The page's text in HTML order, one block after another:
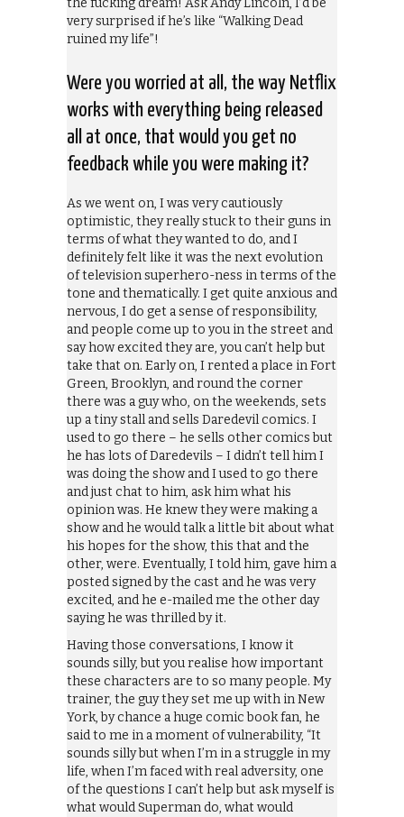
the fucking dream! Ask Andy Lincoln, I’d be
very surprised if he’s like “Walking Dead
ruined my life”!
Were you worried at all, the way Netflix
works with everything being released
all at once, that would you get no
feedback while you were making it?
As we went on, I was very cautiously
optimistic, they really stuck to their guns in
terms of what they wanted to do, and I
definitely felt like it was the next evolution
of television superhero-ness in terms of the
tone and thematically. I get quite anxious and
nervous, I do get a sense of responsibility,
and people come up to you in the street and
say how excited they are, you can’t help but
take that on. Early on, I rented a place in Fort
Green, Brooklyn, and round the corner
there was a guy who, on the weekends, sets
up a tiny stall and sells Daredevil comics. I
used to go there – he sells other comics but
he has lots of Daredevils – I didn’t tell him I
was doing the show and I used to go there
and just chat to him, ask him what his
opinion was. He knew they were making a
show and he would talk a little bit about what
his hopes for the show, this that and the
other, were. Eventually, I told him, gave him a
posted signed by the cast and he was very
excited, and he e-mailed me the other day
saying he was thrilled by it.
Having those conversations, I know it
sounds silly, but you realise how important
these characters are to so many people. My
trainer, the guy they set me up with in New
York, by chance a huge comic book fan, he
said to me in a moment of vulnerability, “It
sounds silly but when I’m in a struggle in my
life, when I’m faced with real adversity, one
of the questions I can’t help but ask myself is
what would Superman do, what would